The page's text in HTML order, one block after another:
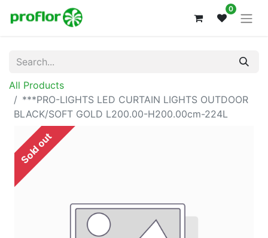
0
All Products
***PRO-LIGHTS LED CURTAIN LIGHTS OUTDOOR
BLACK/SOFT GOLD L200.00-H200.00cm-224L
Sold out